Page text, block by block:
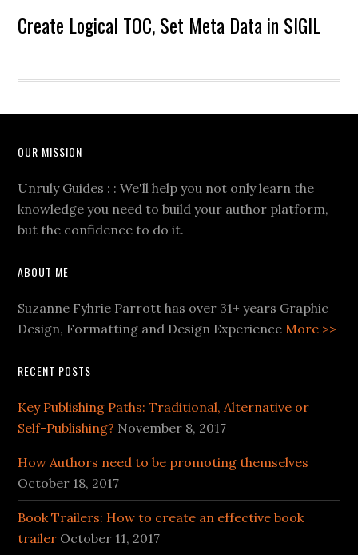
Create Logical TOC, Set Meta Data in SIGIL
OUR MISSION
Unruly Guides : : We'll help you not only learn the
knowledge you need to build your author platform,
but the confidence to do it.
ABOUT ME
Suzanne Fyhrie Parrott has over 31+ years Graphic
Design, Formatting and Design ExperienceMore >>
RECENT POSTS
Key Publishing Paths: Traditional, Alternative or
Self-Publishing? November 8, 2017
How Authors need to be promoting themselves
October 18, 2017
Book Trailers: How to create an effective book
trailer October 11, 2017